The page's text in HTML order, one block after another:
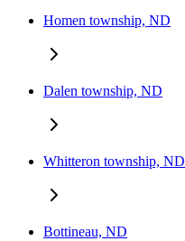
Homen township, ND
Dalen township, ND
Whitteron township, ND
Bottineau, ND